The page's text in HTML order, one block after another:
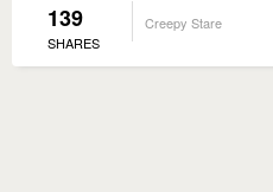
139
SHARES
Creepy Stare